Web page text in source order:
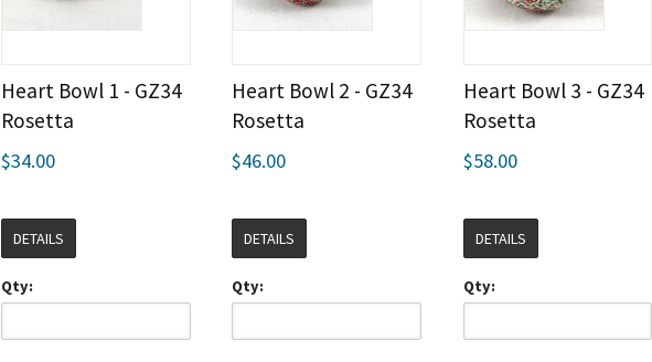
Heart Bowl 1 - GZ34
Rosetta
$34.00
DETAILS
Qty:
Heart Bowl 2 - GZ34
Rosetta
$46.00
DETAILS
Qty:
Heart Bowl 3 - GZ34
Rosetta
$58.00
DETAILS
Qty: